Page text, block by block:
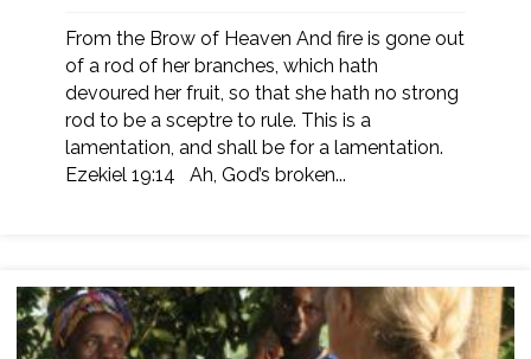
From the Brow of Heaven And fire is gone out
of a rod of her branches, which hath
devoured her fruit, so that she hath no strong
rod to be a sceptre to rule. This is a
lamentation, and shall be for a lamentation.
Ezekiel 19:14 Ah, God’s broken...